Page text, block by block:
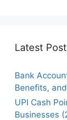
Latest
Bank
Benefits,
UPI Cash
Businesses